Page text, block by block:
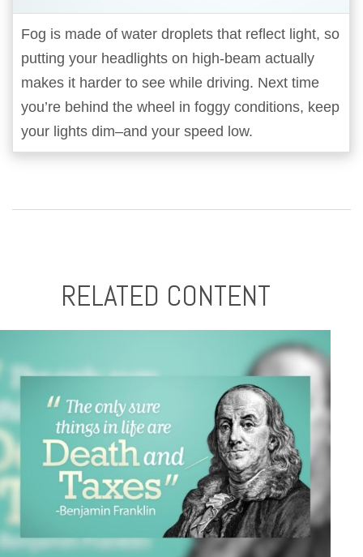
Fog is made of water droplets that reflect light, so
putting your headlights on high-beam actually
makes it harder to see while driving. Next time
you’re behind the wheel in foggy conditions, keep
your lights dim–and your speed low.
RELATED CONTENT